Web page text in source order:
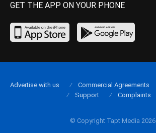
GET THE APP ON YOUR PHONE
© Copyright Tapt Media 2026
Advertise with us Commercial Agreements
Support
Complaints